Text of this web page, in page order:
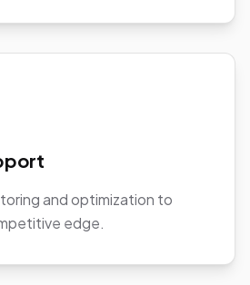
and optimization to
edge.